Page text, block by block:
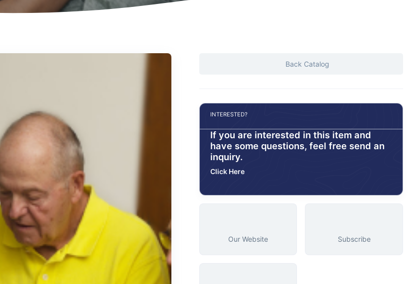
Back Catalog
INTERESTED?
If you are interested in this item and
have some questions, feel free send an
inquiry.
Click Here
Our Website Subscribe